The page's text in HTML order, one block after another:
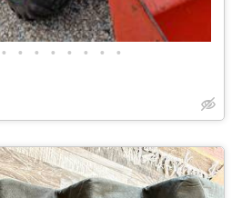
• • • • • • • •